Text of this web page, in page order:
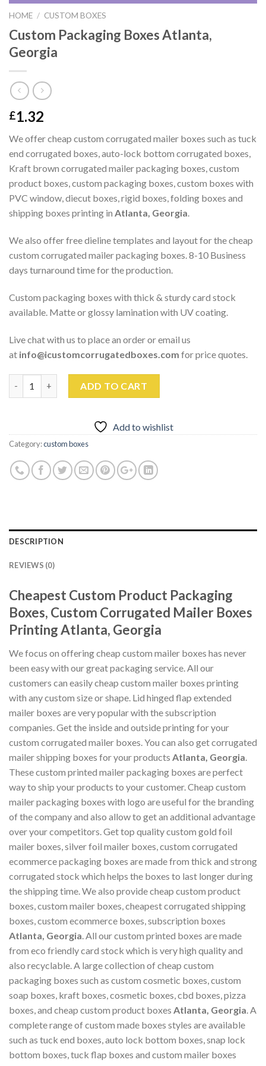
HOME / CUSTOM BOXES
Custom Packaging Boxes Atlanta,
Georgia
£1.32
We offer cheap custom corrugated mailer boxes such as tuck
end corrugated boxes, auto-lock bottom corrugated boxes,
Kraft brown corrugated mailer packaging boxes, custom
product boxes, custom packaging boxes, custom boxes with
PVC window, diecut boxes, rigid boxes, folding boxes and
shipping boxes printing in Atlanta, Georgia.
We also offer free dieline templates and layout for the cheap
custom corrugated mailer packaging boxes. 8-10 Business
days turnaround time for the production.
Custom packaging boxes with thick & sturdy card stock
available. Matte or glossy lamination with UV coating.
Live chat with us to place an order or email us
at info@icustomcorrugatedboxes.com for price quotes.
ADD TO CART
Add to wishlist
Category:custom boxes
DESCRIPTION
REVIEWS (0)
Cheapest Custom Product Packaging
Boxes, Custom Corrugated Mailer Boxes
Printing Atlanta, Georgia
We focus on offering cheap custom mailer boxes has never
been easy with our great packaging service. All our
customers can easily cheap custom mailer boxes printing
with any custom size or shape. Lid hinged flap extended
mailer boxes are very popular with the subscription
companies. Get the inside and outside printing for your
custom corrugated mailer boxes. You can also get corrugated
mailer shipping boxes for your products Atlanta, Georgia
These custom printed mailer packaging boxes are perfect
way to ship your products to your customer. Cheap custom
mailer packaging boxes with logo are useful for the branding
of the company and also allow to get an additional advantage
over your competitors. Get top quality custom gold foil
mailer boxes, silver foil mailer boxes, custom corrugated
ecommerce packaging boxes are made from thick and strong
corrugated stock which helps the boxes to last longer during
the shipping time. We also provide cheap custom product
boxes, custom mailer boxes, cheapest corrugated shipping
boxes, custom ecommerce boxes, subscription boxes
Atlanta, Georgia . All our custom printed boxes are made
from eco friendly card stock which is very high quality and
also recyclable. A large collection of cheap custom
packaging boxes such as custom cosmetic boxes, custom
soap boxes, kraft boxes, cosmetic boxes, cbd boxes, pizza
boxes, and cheap custom product boxes Atlanta, Georgia . A
complete range of custom made boxes styles are available
such as tuck end boxes, auto lock bottom boxes, snap lock
bottom boxes, tuck flap boxes and custom mailer boxes